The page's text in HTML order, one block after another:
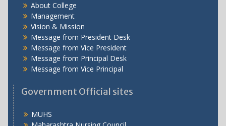
About College
Management
Vision & Mission
Message from President Desk
Message from Vice President
Message from Principal Desk
Message from Vice Principal
Government Official sites
MUHS